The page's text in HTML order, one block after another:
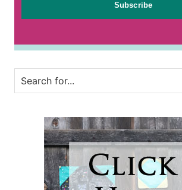
Subscribe